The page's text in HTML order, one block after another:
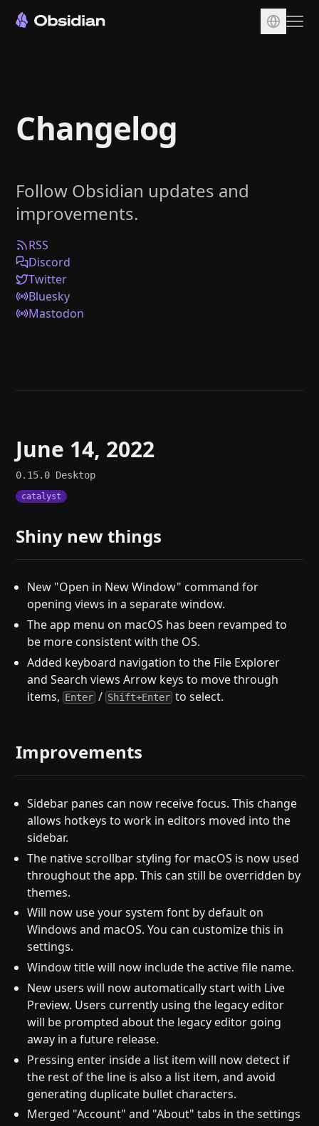
Sync
Publish
Plugins
Enterprise
Web Clipper
Help
Changelog
Follow Obsidian updates and
improvements.
RSS
Discord
Twitter
Bluesky
Mastodon
June 14, 2022
0.15.0 Desktop
catalyst
Shiny new things
New "Open in New Window" command for
opening views in a separate window.
The app menu on macOS has been revamped to
be more consistent with the OS.
Added keyboard navigation to the File Explorer
and Search views Arrow keys to move through
items, Enter / Shift+Enter to select.
Improvements
Sidebar panes can now receive focus. This change
allows hotkeys to work in editors moved into the
sidebar.
The native scrollbar styling for macOS is now used
throughout the app. This can still be overridden by
themes.
Will now use your system font by default on
Windows and macOS. You can customize this in
settings.
Window title will now include the active file name.
New users will now automatically start with Live
Preview. Users currently using the legacy editor
will be prompted about the legacy editor going
away in a future release.
Pressing enter inside a list item will now detect if
the rest of the line is also a list item, and avoid
generating duplicate bullet characters.
Merged "Account" and "About" tabs in the settings